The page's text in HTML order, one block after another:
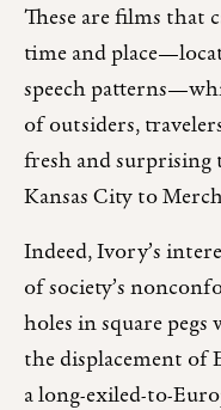
These are films that
time and
speech
of outsiders,
fresh and surprising
Kansas City to
Indeed, Ivory’s
of society’s
holes in square
the displacement of
a long-exiled-to-